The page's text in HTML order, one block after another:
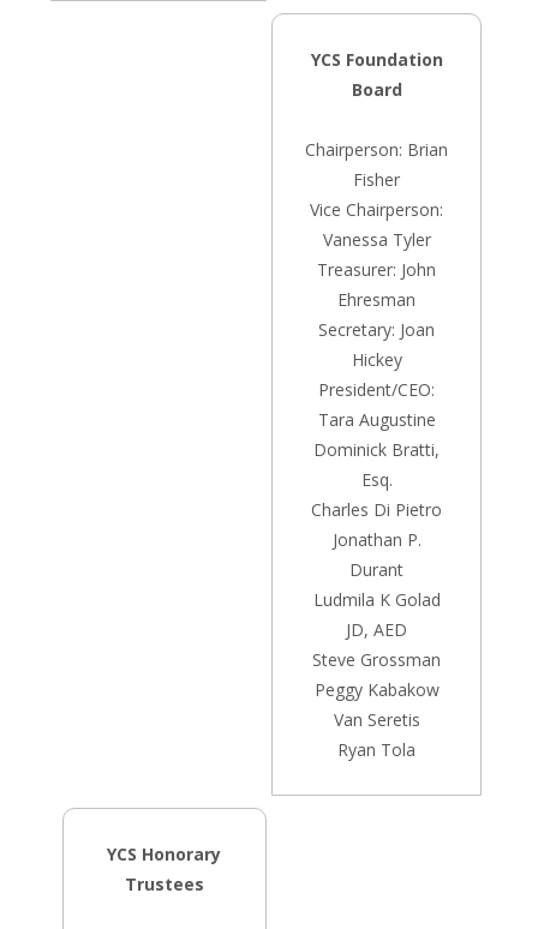
YCS Foundation
Board
Chairperson: Brian
Fisher
Vice Chairperson:
Vanessa Tyler
Treasurer: John
Ehresman
Secretary: Joan
Hickey
President/CEO:
Tara Augustine
Dominick Bratti,
Esq.
Charles Di Pietro
Jonathan P.
Durant
Ludmila K Golad
JD, AED
Steve Grossman
Peggy Kabakow
Van Seretis
Ryan Tola
YCS Honorary
Trustees